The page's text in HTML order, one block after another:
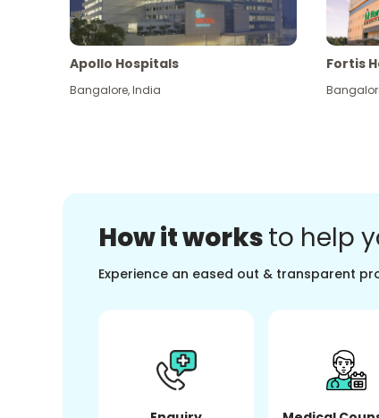
Apollo Hospitals
Bangalore,India
Fortis
How it worksto help
Experience an eased out & transparent